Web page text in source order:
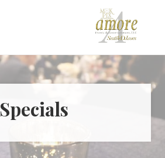
Weddings,
Corporate,
Bar
Specials